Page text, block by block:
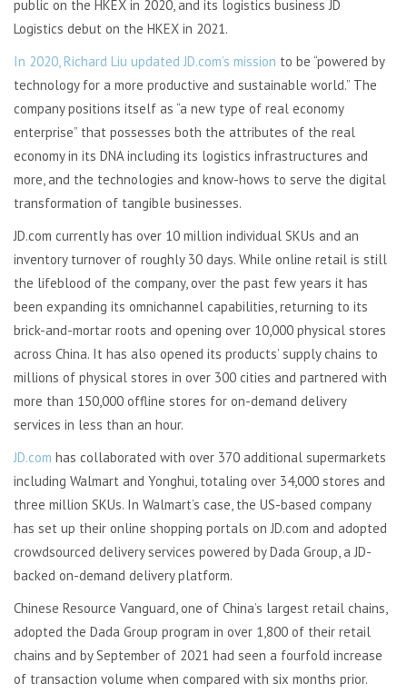
public on the HKEX in 2020, and its logistics business JD
Logistics debut on the HKEX in 2021.
In 2020, Richard Liu updated JD.com’s mission to be “powered by
technology for a more productive and sustainable world.” The
company positions itself as “a new type of real economy
enterprise” that possesses both the attributes of the real
economy in its DNA including its logistics infrastructures and
more, and the technologies and know-hows to serve the digital
transformation of tangible businesses.
JD.com currently has over 10 million individual SKUs and an
inventory turnover of roughly 30 days. While online retail is still
the lifeblood of the company, over the past few years it has
been expanding its omnichannel capabilities, returning to its
brick-and-mortar roots and opening over 10,000 physical stores
across China. It has also opened its products’ supply chains to
millions of physical stores in over 300 cities and partnered with
more than 150,000 offline stores for on-demand delivery
services in less than an hour.
JD.com has collaborated with over 370 additional supermarkets
including Walmart and Yonghui, totaling over 34,000 stores and
three million SKUs. In Walmart’s case, the US-based company
has set up their online shopping portals on JD.com and adopted
crowdsourced delivery services powered by Dada Group, a JD-
backed on-demand delivery platform.
Chinese Resource Vanguard, one of China’s largest retail chains,
adopted the Dada Group program in over 1,800 of their retail
chains and by September of 2021 had seen a fourfold increase
of transaction volume when compared with six months prior.